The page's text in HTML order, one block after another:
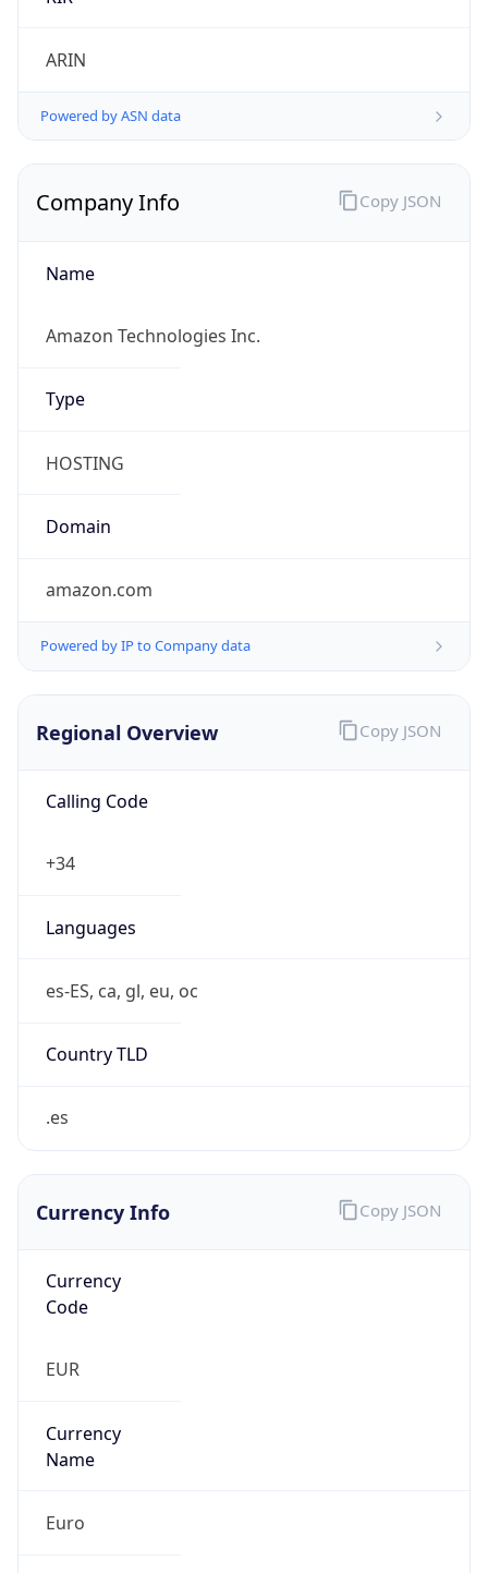
ARIN
Powered by ASN data
Company Info
Name
Amazon Technologies Inc.
Type
HOSTING
Domain
amazon.com
Powered by IP to Company data
Copy JSON
Regional Overview
Calling Code
+34
Languages
es-ES, ca, gl, eu, oc
Country TLD
.es
Copy JSON
Currency Info
Currency
Code
EUR
Currency
Name
Euro
Copy JSON